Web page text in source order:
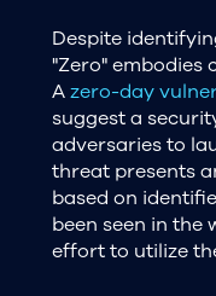
Despite
"Zero" embodies
Azero-day
suggest a
adversaries to
threat presents
based on
been seen in the
effort to utilize